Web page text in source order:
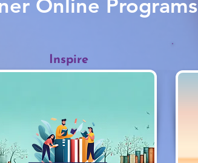
Online Programs
Inspire